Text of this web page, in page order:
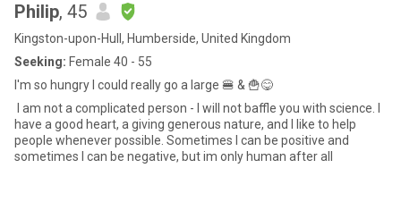
Philip, 45
Kingston-upon-Hull, Humberside, United Kingdom
Seeking: Female 40 - 55
I'm so hungry I could really go a large 🍔 & 🍟😋
I am not a complicated person - I will not baffle you with science. I
have a good heart, a giving generous nature, and I like to help
people whenever possible. Sometimes I can be positive and
sometimes I can be negative, but im only human after all